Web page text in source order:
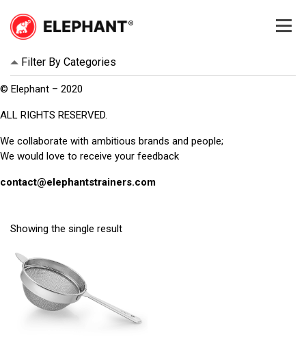
content
Filter By Categories
© Elephant – 2020
ALL RIGHTS RESERVED.
We collaborate with ambitious brands and people;
We would love to receive your feedback
contact@elephantstrainers.com
Showing the single result